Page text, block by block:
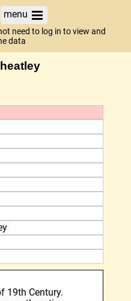
menu
need to log in to view and
data
19th Century.